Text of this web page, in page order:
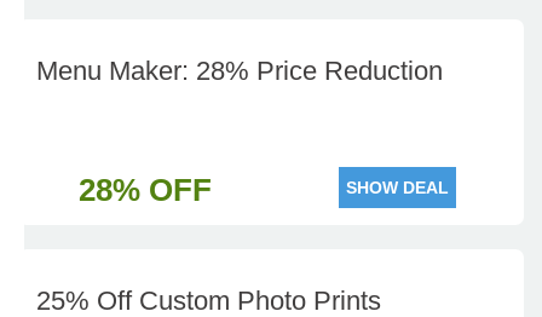
Menu Maker: 28% Price Reduction
28% OFF SHOW DEAL
25% Off Custom Photo Prints